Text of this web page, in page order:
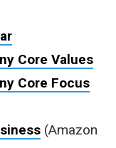
Core Values
Core Focus
(Amazon